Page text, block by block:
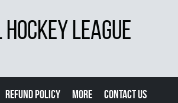
LEAGUE
REFUND POLICY MORE CONTACT US